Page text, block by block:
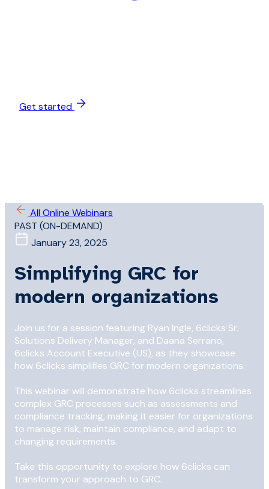
Get started
All Online Webinars
PAST (ON-DEMAND)
January 23, 2025
Simplifying GRC for
modern organizations
Join us for a session featuring Ryan Ingle, 6clicks Sr.
Solutions Delivery Manager, and Daana Serrano,
6clicks Account Executive (US), as they showcase
how 6clicks simplifies GRC for modern organizations.
This webinar will demonstrate how 6clicks streamlines
complex GRC processes such as assessments and
compliance tracking, making it easier for organizations
to manage risk, maintain compliance, and adapt to
changing requirements.
Take this opportunity to explore how 6clicks can
transform your approach to GRC.